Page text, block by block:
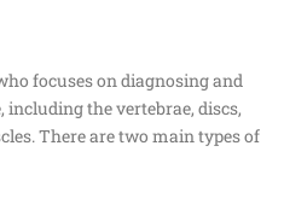
focuses on diagnosing and
the vertebrae, discs,
There are two main types of